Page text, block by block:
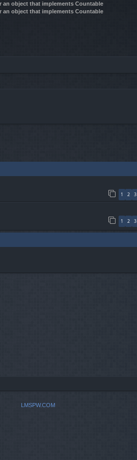
an object that implements Countable
an object that implements Countable
1 2 3
1 2 3
LMSPW.COM